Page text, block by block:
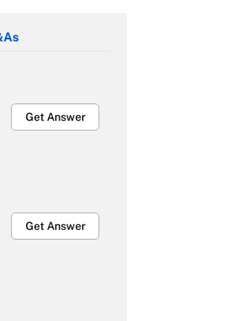
Get Answer
Get Answer